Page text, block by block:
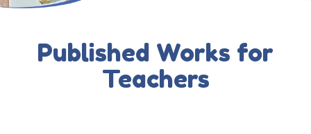
Published Works for
Teachers